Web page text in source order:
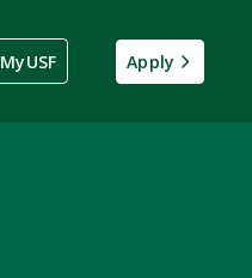
MyUSF Apply